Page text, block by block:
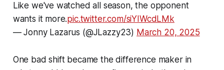
Like we've watched all season, the opponent
wants it more.pic.twitter.com/siYIWcdLMk
— Jonny Lazarus (@JLazzy23) March 20, 2025
One bad shift became the difference maker in